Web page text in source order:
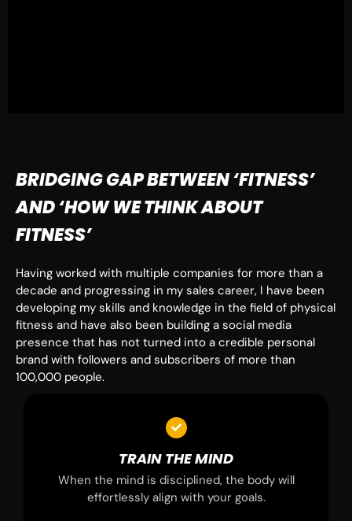
BRIDGING GAP BETWEEN ‘FITNESS’
AND ‘HOW WE THINK ABOUT
FITNESS’
Having worked with multiple companies for more than a
decade and progressing in my sales career, I have been
developing my skills and knowledge in the field of physical
fitness and have also been building a social media
presence that has not turned into a credible personal
brand with followers and subscribers of more than
100,000 people.
TRAIN THE MIND
When the mind is disciplined, the body will
effortlessly align with your goals.